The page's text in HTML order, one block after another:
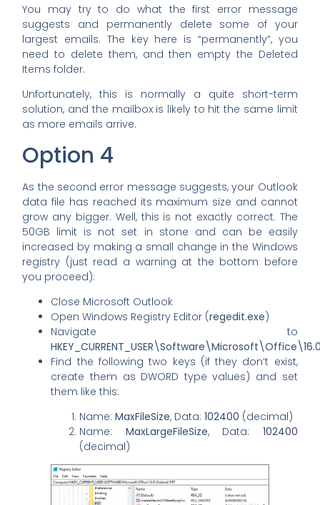
You may try to do what the first error message
suggests and permanently delete some of your
largest emails. The key here is “permanently”, you
need to delete them, and then empty the Deleted
Items folder.
Unfortunately, this is normally a quite short-term
solution, and the mailbox is likely to hit the same limit
as more emails arrive.
Option 4
As the second error message suggests, your Outlook
data file has reached its maximum size and cannot
grow any bigger. Well, this is not exactly correct. The
50GB limit is not set in stone and can be easily
increased by making a small change in the Windows
registry (just read a warning at the bottom before
you proceed):
Close Microsoft Outlook
Open Windows Registry Editor (regedit.exe)
Navigate to
Find the following two keys (if they don’t exist,
create them as DWORD type values) and set
them like this:
Name:MaxFileSize, Data:102400 (decimal)
Name: MaxLargeFileSize, Data: 102400
(decimal)